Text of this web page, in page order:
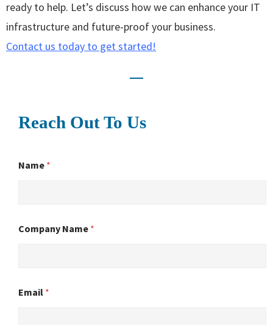
ready to help. Let’s discuss how we can enhance your IT
infrastructure and future-proof your business.
Contact us today to get started!
Reach Out To Us
Name *
Company Name *
Email *